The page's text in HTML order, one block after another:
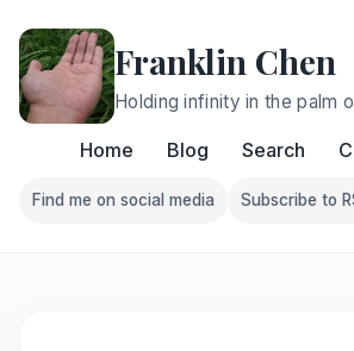
Franklin Chen
Holding infinity in the palm
Home Blog Search
Follow Franklin on Find me on
Find me on social media Subscribe to